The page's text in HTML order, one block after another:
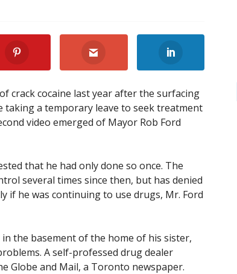
crack cocaine last year after the surfacing
taking a temporary leave to seek treatment
video emerged of Mayor Rob Ford
that he had only done so once. The
several times since then, but has denied
if he was continuing to use drugs, Mr. Ford
the basement of the home of his sister,
A self-professed drug dealer
Globe and Mail, a Toronto newspaper.